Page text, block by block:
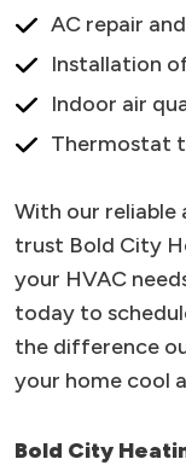
AC repair
Installation
Indoor air
Thermostat
With our reliable
trust Bold City
your HVAC
today to
the difference
your home cool
Bold City